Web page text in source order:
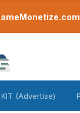
KIT (Advertise)